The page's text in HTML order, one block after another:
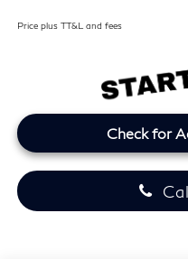
Price plus TT&L and fees
Check for